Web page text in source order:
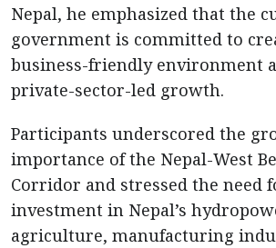
Nepal, he emphasized that the
government is committed to
business-friendly environment
private-sector-led growth.
Participants underscored the
importance of the Nepal-West
Corridor and stressed the need
investment in Nepal’s
agriculture, manufacturing